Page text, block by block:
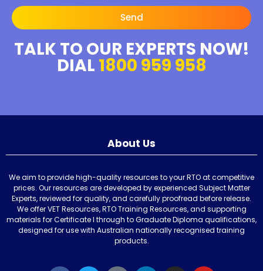
Send
TALK TO OUR EXPERTS NOW!
DIAL 1800 959 958
About Us
We aim to provide high-quality resources to your RTO at competitive
prices. Our resources are developed by experienced Subject Matter
Experts, reviewed for quality, and carefully proofread before release.
We offer VET Resources, RTO Training Resources, and supporting
materials for Certificate I through to Graduate Diploma qualifications,
designed for use with Australian nationally recognised training
products.